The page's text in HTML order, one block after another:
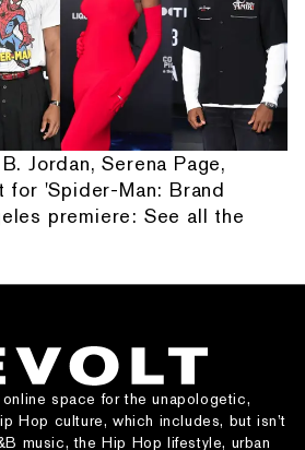
Jordan, Serena Page,
for 'Spider-Man: Brand
premiere: See all the
online space for the unapologetic,
Hop culture, which includes, but isn’t
music, the Hip Hop lifestyle, urban